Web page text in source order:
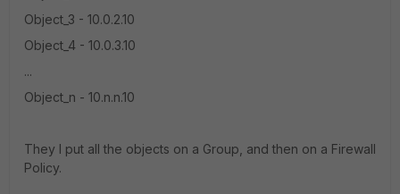
Object_3 - 10.0.2.10
Object_4 - 10.0.3.10
...
Object_n - 10.n.n.10
They I put all the objects on a Group, and then on a Firewall
Policy.